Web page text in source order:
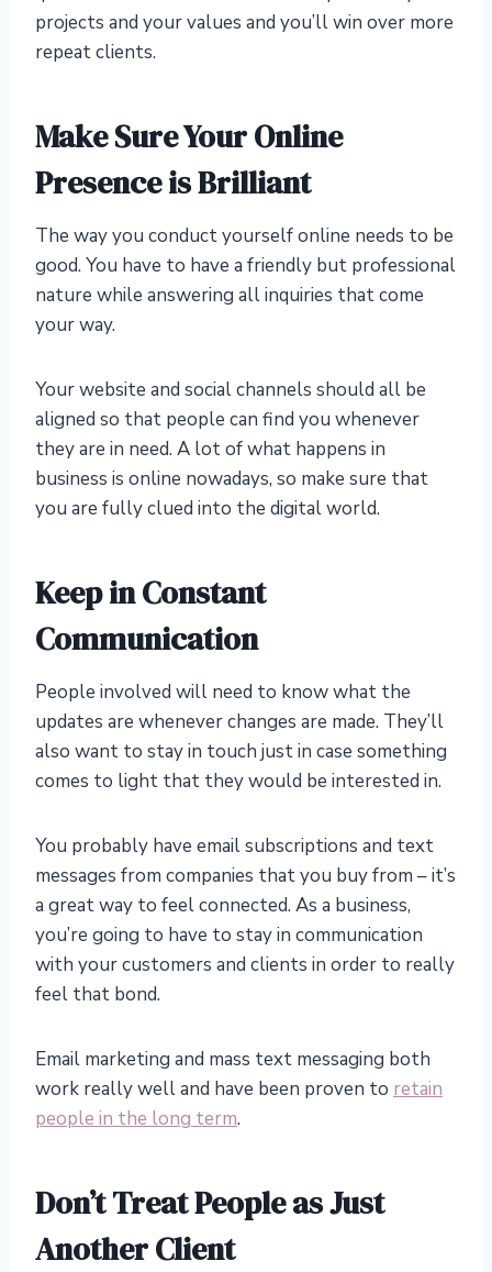
projects and your values and you’ll win over more
repeat clients.
Make Sure Your Online
Presence is Brilliant
The way you conduct yourself online needs to be
good. You have to have a friendly but professional
nature while answering all inquiries that come
your way.
Your website and social channels should all be
aligned so that people can find you whenever
they are in need. A lot of what happens in
business is online nowadays, so make sure that
you are fully clued into the digital world.
Keep in Constant
Communication
People involved will need to know what the
updates are whenever changes are made. They’ll
also want to stay in touch just in case something
comes to light that they would be interested in.
You probably have email subscriptions and text
messages from companies that you buy from – it’s
a great way to feel connected. As a business,
you’re going to have to stay in communication
with your customers and clients in order to really
feel that bond.
Email marketing and mass text messaging both
work really well and have been proven to retain
people in the long term.
Don’t Treat People as Just
Another Client